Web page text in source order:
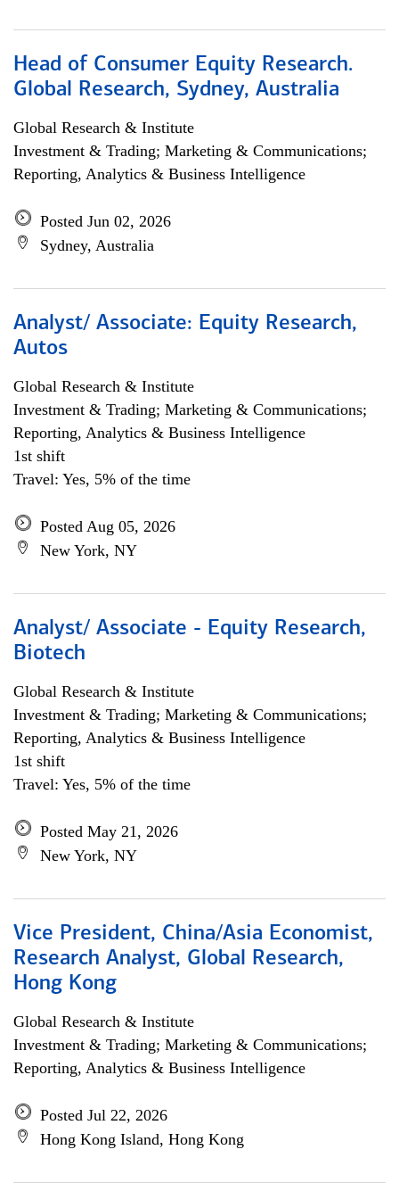
Head of Consumer Equity Research.
Global Research, Sydney, Australia
Global Research & Institute
Investment & Trading; Marketing & Communications;
Reporting, Analytics & Business Intelligence
Posted Jun 02, 2026
Sydney, Australia
Analyst/ Associate: Equity Research,
Autos
Global Research & Institute
Investment & Trading; Marketing & Communications;
Reporting, Analytics & Business Intelligence
1st shift
Travel: Yes, 5% of the time
Posted Aug 05, 2026
New York, NY
Analyst/ Associate - Equity Research,
Biotech
Global Research & Institute
Investment & Trading; Marketing & Communications;
Reporting, Analytics & Business Intelligence
1st shift
Travel: Yes, 5% of the time
Posted May 21, 2026
New York, NY
Vice President, China/Asia Economist,
Research Analyst, Global Research,
Hong Kong
Global Research & Institute
Investment & Trading; Marketing & Communications;
Reporting, Analytics & Business Intelligence
Posted Jul 22, 2026
Hong Kong Island, Hong Kong